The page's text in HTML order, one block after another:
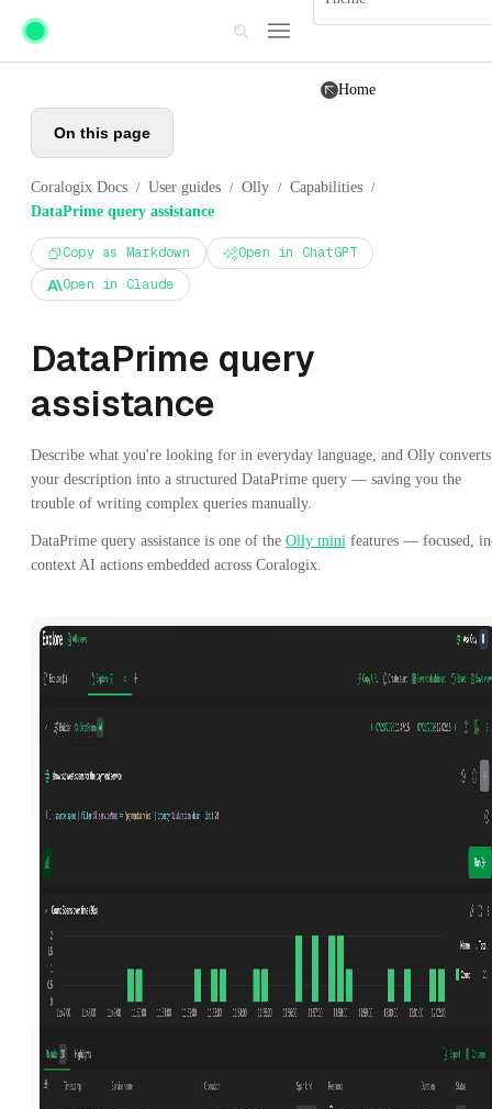
Skip to main content
Home
On this page
Coralogix Docs / User guides / Olly / Capabilities /
DataPrime query assistance
Copy as Markdown
Open in ChatGPT
Open in Claude
DataPrime query
assistance
Describe what you're looking for in everyday language, and Olly converts
your description into a structured DataPrime query — saving you the
trouble of writing complex queries manually.
DataPrime query assistance is one of the Olly mini features — focused,
context AI actions embedded across Coralogix.